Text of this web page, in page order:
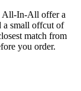
All-In-All offer a
a small offcut of
match from
you order.